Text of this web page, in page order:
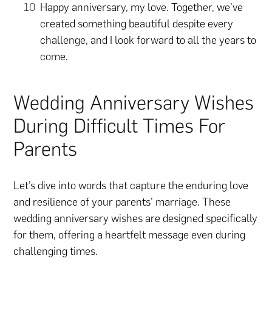
Happy anniversary, my love. Together, we’ve
created something beautiful despite every
challenge, and I look forward to all the years to
come.
Wedding Anniversary Wishes
During Difficult Times For
Parents
Let’s dive into words that capture the enduring love
and resilience of your parents’ marriage. These
wedding anniversary wishes are designed specifically
for them, offering a heartfelt message even during
challenging times.